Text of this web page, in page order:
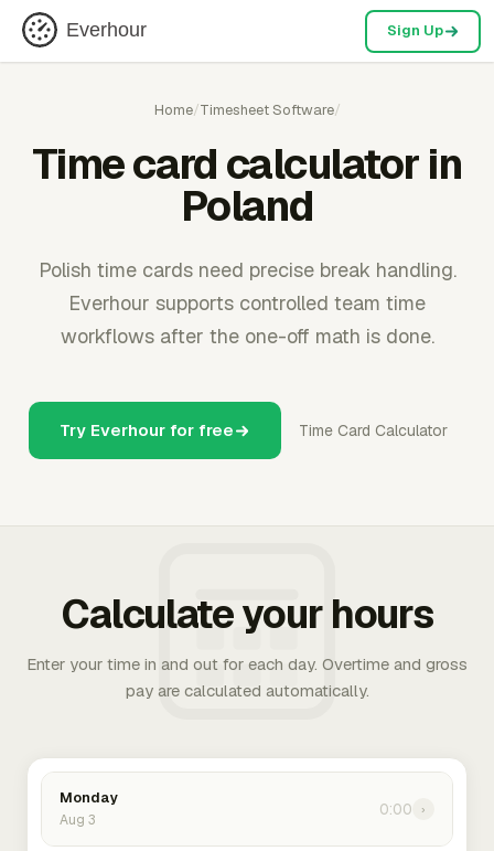
Everhour Sign Up
Home/Timesheet Software/
Time card calculator in
Poland
Polish time cards need precise break handling.
Everhour supports controlled team time
workflows after the one-off math is done.
Try Everhour for free Time Card Calculator
Calculate your hours
Enter your time in and out for each day. Overtime and gross
pay are calculated automatically.
Monday
Aug 3
0:00 ›